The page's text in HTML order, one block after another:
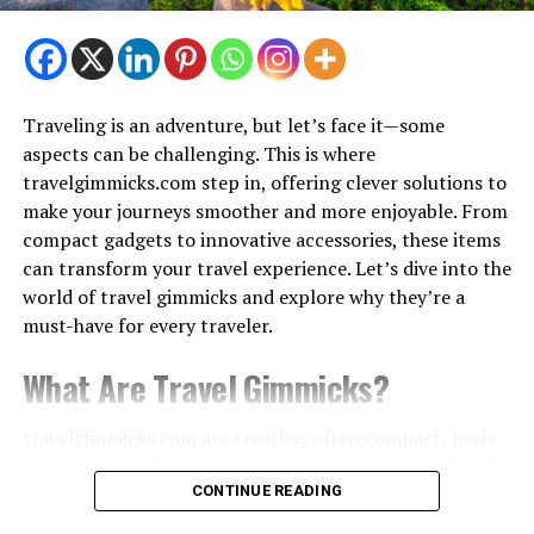
– mostly free or low-cost
Top Attractions:
Laxman Jhula & Ram Jhula
Ganga Aarti at Triveni Ghat
Beatles Ashram
White Water Rafting
2. McLeod Ganj, Himachal Pradesh –
The Little Lhasa
Why Go?
Traveling is an adventure, but let’s face it—some
aspects can be challenging. This is where
travelgimmicks.com step in, offering clever solutions to
make your journeys smoother and more enjoyable. From
compact gadgets to innovative accessories, these items
can transform your travel experience. Let’s dive into the
world of travel gimmicks and explore why they’re a
must-have for every traveler.
What Are Travel Gimmicks?
or accessories designed to solve specific travel-related
problems. These can range from space-saving luggage
CONTINUE READING